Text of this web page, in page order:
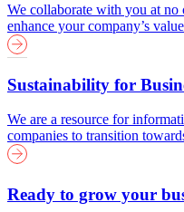
We collaborate with you at no
enhance your company’s value
Sustainability for
We are a resource for
companies to transition
Ready to grow your